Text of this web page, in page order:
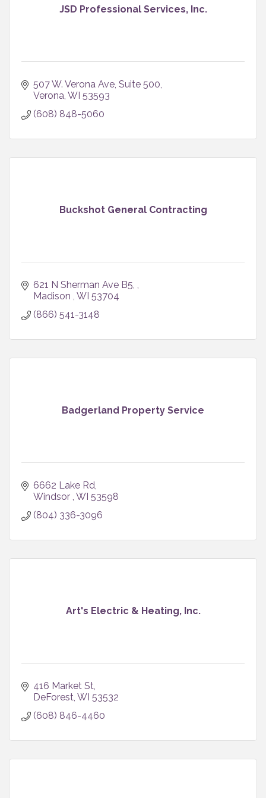
JSD Professional Services, Inc.
507 W. Verona Ave Suite 500
Verona WI 53593
(608) 848-5060
Buckshot General Contracting
621 N Sherman Ave B5,
Madison WI 53704
(866) 541-3148
Badgerland Property Service
6662 Lake Rd
Windsor WI 53598
(804) 336-3096
Art's Electric & Heating, Inc.
416 Market St
DeForest WI 53532
(608) 846-4460